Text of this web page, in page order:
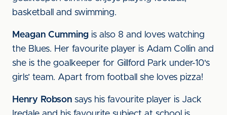
basketball and swimming.
Meagan Cumming is also 8 and loves watching
the Blues. Her favourite player is Adam Collin and
she is the goalkeeper for Gillford Park under-10's
girls’ team. Apart from football she loves pizza!
Henry Robson says his favourite player is Jack